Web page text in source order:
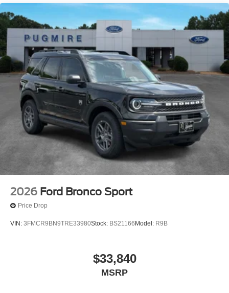
Seat~Interior@6-Way Manual Drv/Pass
Both Rows~Interior@Cruise
Control~Interior@Digital Cluster
Display~Interior@Dual Visor Vanity
Mirrors~Interior@Locking Glove
Box~Interior@Manual A/C
Single Zone~Interior@Powerpoints -
12V~Interior@Smart Charging Usb
Ports~Interior@Tilt/Telescope Str
Column~Safety@Advancetrac With
Rsc~Safety@Airbags-Frnt (Dual Stage) & Side
Impact/Safety Canopy System (All
Rows)~Safety@Belt-Minder Chime~Safety@Elctr
Stability/Tractn Ctl~Safety@Indiv Tire Press Monit
Sys~Safety@Latch Child Safety
System~Safety@Perimeter
Alarm~Safety@Personal Safety System
2026 Ford Bronco Sport
Price Drop
VIN: 3FMCR9BN9TRE33980Stock: BS21166 Model: R9B
$33,840
MSRP